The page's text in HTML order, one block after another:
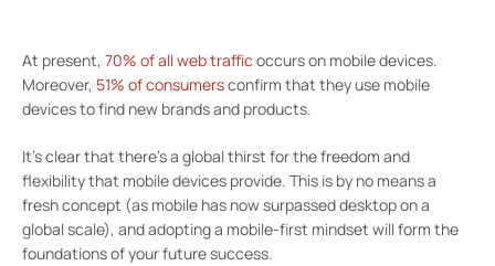
At present, 70% of all web traffic occurs on mobile devices.
Moreover, 51% of consumersconfirm that they use mobile
devices to find new brands and products.
It’s clear that there’s a global thirst for the freedom and
flexibility that mobile devices provide. This is by no means a
fresh concept (as mobile has now surpassed desktop on a
global scale), and adopting a mobile-first mindset will form the
foundations of your future success.